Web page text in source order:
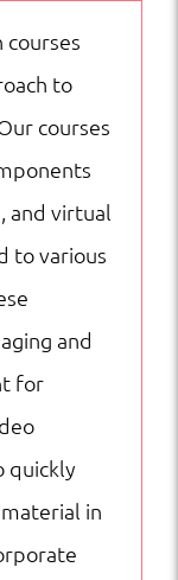
to
courses
and virtual
to various
and
for
quickly
in